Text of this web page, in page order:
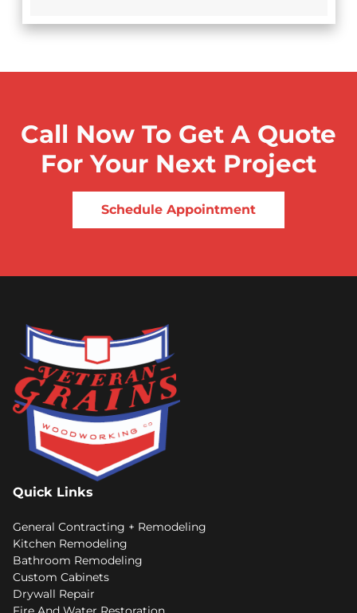
Call Now To Get A Quote
For Your Next Project
Schedule Appointment
Quick Links
General Contracting + Remodeling
Kitchen Remodeling
Bathroom Remodeling
Custom Cabinets
Drywall Repair